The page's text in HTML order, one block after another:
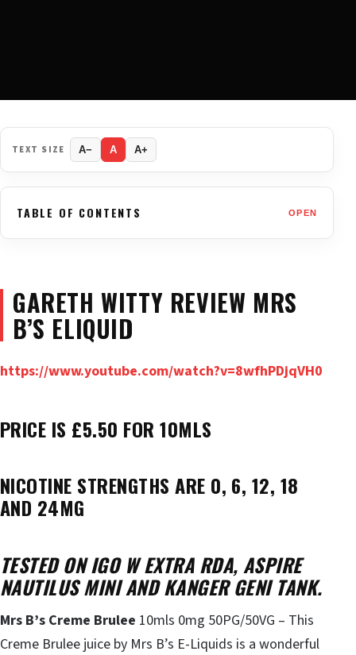
TEXT SIZE A− A A+
TABLE OF CONTENTS OPEN
GARETH WITTY REVIEW MRS
B’S ELIQUID
https://www.youtube.com/watch?v=8wfhPDjqVH0
PRICE IS £5.50 FOR 10MLS
NICOTINE STRENGTHS ARE 0, 6, 12, 18
AND 24MG
TESTED ON IGO W EXTRA RDA, ASPIRE
NAUTILUS MINI AND KANGER GENI TANK.
Mrs B’s Creme Brulee 10mls 0mg 50PG/50VG – This
Creme Brulee juice by Mrs B’s E-Liquids is a wonderful